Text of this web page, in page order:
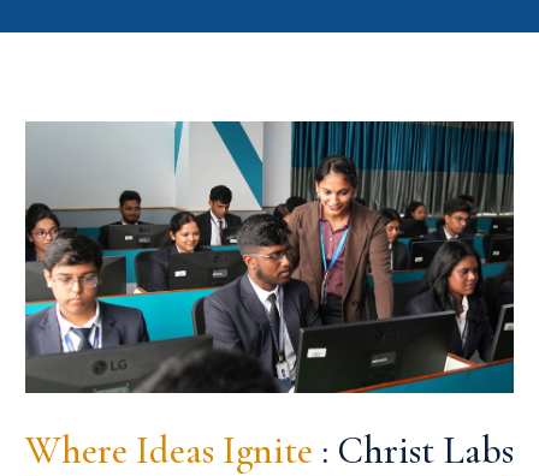
Where Ideas Ignite : Christ Labs